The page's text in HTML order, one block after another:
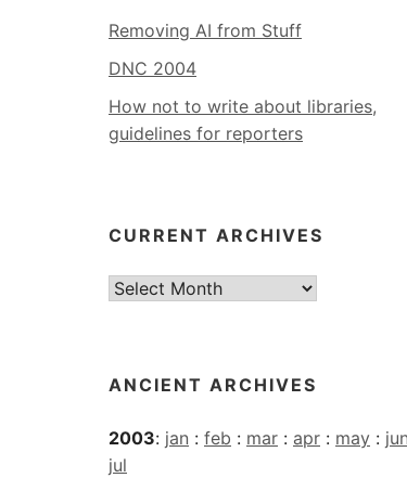
Removing AI from Stuff
DNC 2004
How not to write about libraries,
guidelines for reporters
CURRENT ARCHIVES
Current
ANCIENT ARCHIVES
2003: jan : feb : mar : apr : may : jun
jul